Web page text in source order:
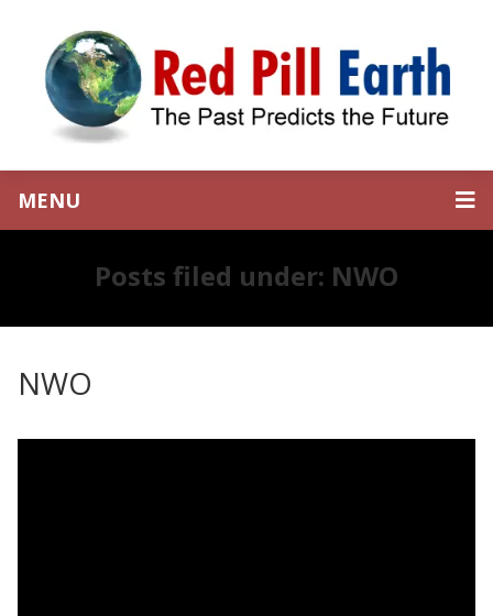
MENU
Posts filed under: NWO
NWO